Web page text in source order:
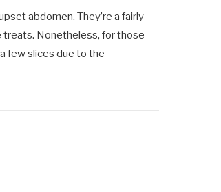
abdomen. They’re a fairly
treats. Nonetheless, for those
few slices due to the